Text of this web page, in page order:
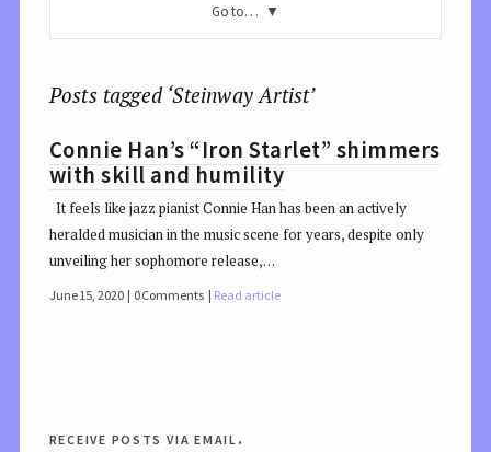
Go to…
Posts tagged ‘Steinway Artist’
Connie Han’s “Iron Starlet” shimmers
with skill and humility
It feels like jazz pianist Connie Han has been an actively
heralded musician in the music scene for years, despite only
unveiling her sophomore release,…
June 15, 2020 0 Comments Read article
receive posts via email.